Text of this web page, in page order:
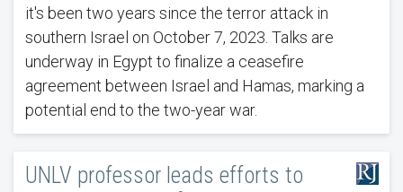
it's been two years since the terror attack in
southern Israel on October 7, 2023. Talks are
underway in Egypt to finalize a ceasefire
agreement between Israel and Hamas, marking a
potential end to the two-year war.
UNLV professor leads efforts to